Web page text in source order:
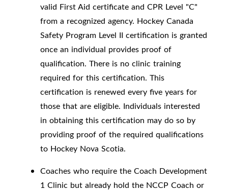
valid First Aid certificate and CPR Level "C"
from a recognized agency. Hockey Canada
Safety Program Level II certification is granted
once an individual provides proof of
qualification. There is no clinic training
required for this certification. This
certification is renewed every five years for
those that are eligible. Individuals interested
in obtaining this certification may do so by
providing proof of the required qualifications
to Hockey Nova Scotia.
Coaches who require the Coach Development
1 Clinic but already hold the NCCP Coach or